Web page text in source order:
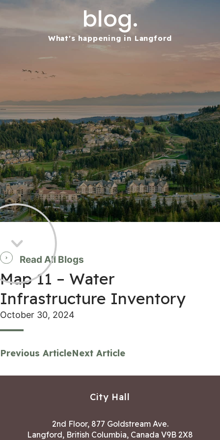
blog.
What's happening in Langford
Read All Blogs
Map 11 – Water
Infrastructure Inventory
October 30, 2024
Previous ArticleNext Article
City Hall
2nd Floor, 877 Goldstream Ave.
Langford, British Columbia, Canada V9B 2X8